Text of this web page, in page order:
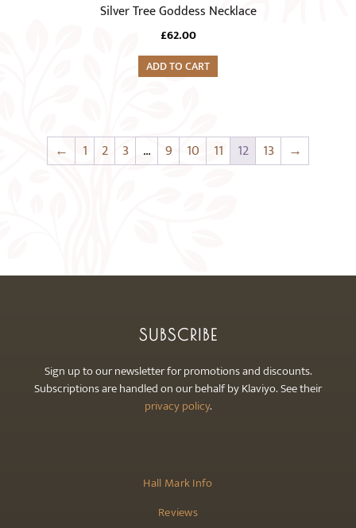
Silver Tree Goddess Necklace
£62.00
ADD TO CART
← 1 2 3 … 9 10 11 12 13 →
Hall Mark Info
Reviews
SUBSCRIBE
Sign up to our newsletter for promotions and discounts.
Subscriptions are handled on our behalf by Klaviyo. See their
privacy policy.